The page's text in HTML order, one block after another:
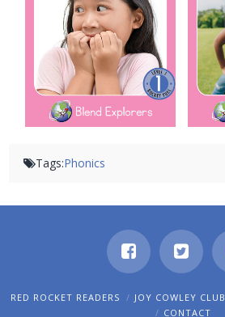
Tags:Phonics
RED ROCKET READERS JOY COWLEY CLUB
CONTACT